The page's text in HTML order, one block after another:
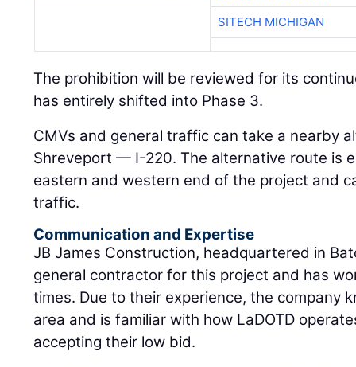
SITECH MICHIGAN
The prohibition will be reviewed for its
has entirely shifted into Phase 3.
CMVs and general traffic can take a nearby
Shreveport — I-220. The alternative route is
eastern and western end of the project and
traffic.
Communication and Expertise
JB James Construction, headquartered in
general contractor for this project and has
times. Due to their experience, the company
area and is familiar with how LaDOTD
accepting their low bid.